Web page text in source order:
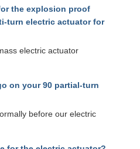
the explosion proof
turn electric actuator for
electric actuator
on your 90 partial-turn
before our electric